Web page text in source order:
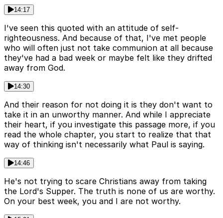
14:17
I've seen this quoted with an attitude of self-
righteousness. And because of that, I've met people
who will often just not take communion at all because
they've had a bad week or maybe felt like they drifted
away from God.
14:30
And their reason for not doing it is they don't want to
take it in an unworthy manner. And while I appreciate
their heart, if you investigate this passage more, if you
read the whole chapter, you start to realize that that
way of thinking isn't necessarily what Paul is saying.
14:46
He's not trying to scare Christians away from taking
the Lord's Supper. The truth is none of us are worthy.
On your best week, you and I are not worthy.